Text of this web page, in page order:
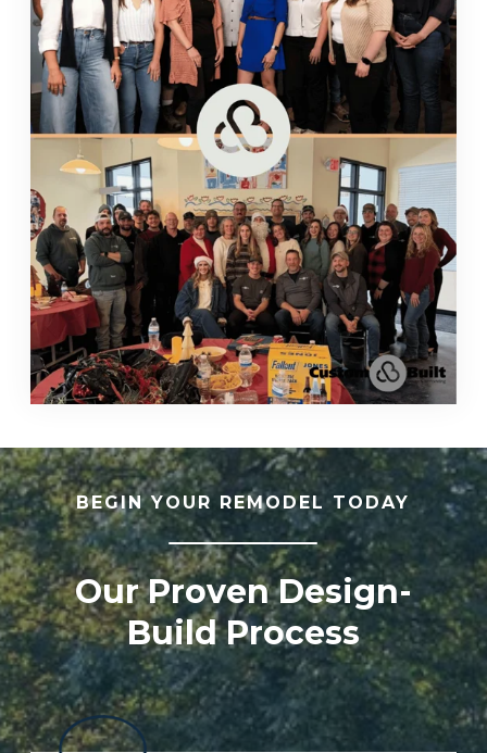
BEGIN YOUR REMODEL TODAY
Our Proven Design-
Build Process